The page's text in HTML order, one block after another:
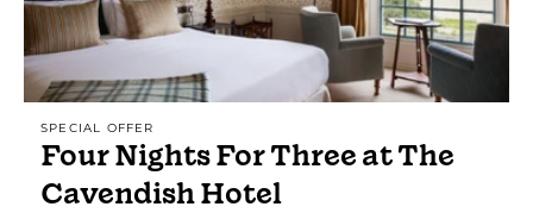
SPECIAL OFFER
Four Nights For Three at The
Cavendish Hotel